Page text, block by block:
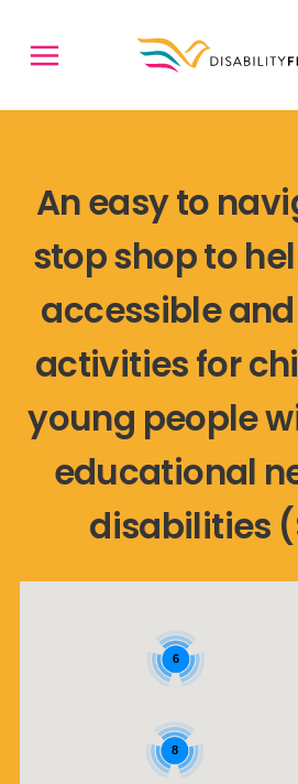
An easy to
stop shop to
accessible
activities for
young people
educational
disabilities
8
6